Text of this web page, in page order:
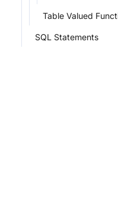
Table Valued
SQL Statements